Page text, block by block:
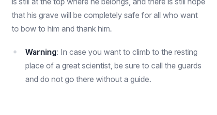
that his grave will be completely safe for all who want
to bow to him and thank him.
Warning: In case you want to climb to the resting
place of a great scientist, be sure to call the guards
and do not go there without a guide.